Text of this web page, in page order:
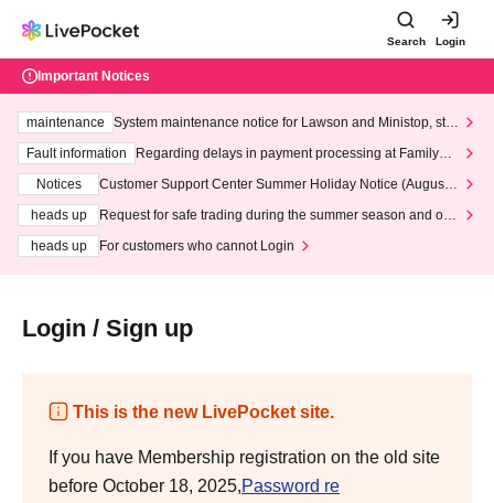
Search Login
Important Notices
maintenance
System maintenance notice for Lawson and Ministop, star
ting at 3:00 AM on Wednesday (Wed)
Fault information
Regarding delays in payment processing at FamilyMa
Notices
Customer Support Center Summer Holiday Notice (August 1
heads up
Request for safe trading during the summer season and our
heads up
For customers who cannot Login
Login / Sign up
This is the new LivePocket site.
If you have Membership registration on the old site
before October 18, 2025,Password re